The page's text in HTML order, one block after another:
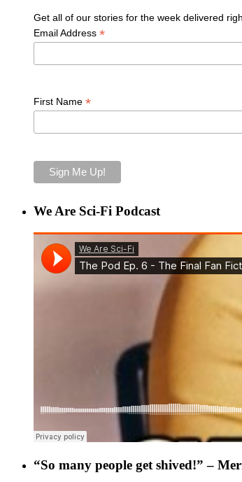
Get all of our stories for the week delivered
Email Address *
First Name *
We Are Sci-Fi Podcast
“So many people get shived!” –